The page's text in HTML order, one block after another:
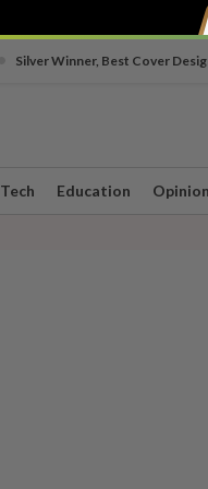
Silver Winner, Best Cover
Tech Education Opinion